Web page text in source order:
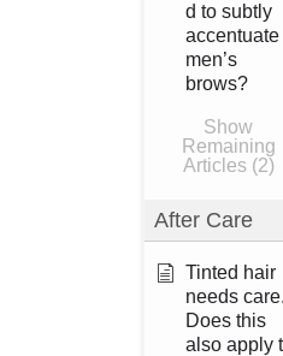
d to subtly
accentuate
men’s
brows?
Show
Remaining
Articles (2)
After Care
Tinted hair
needs care.
Does this
also apply